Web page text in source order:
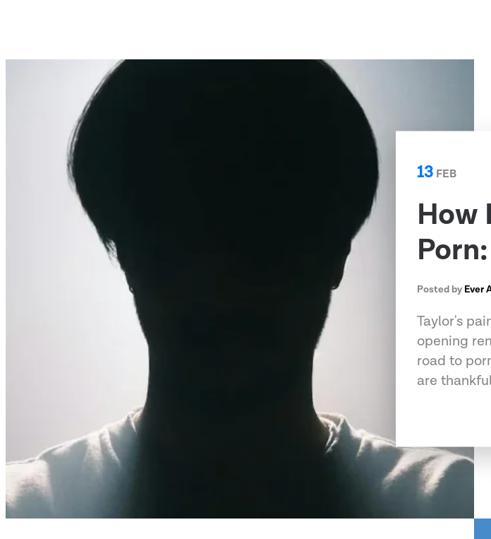
13 FEB
How
Posted by Ever
Taylor's
opening
road to
are